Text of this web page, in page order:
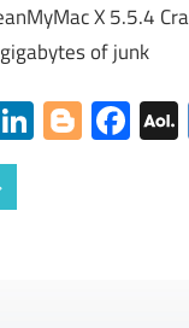
X 5.5.4
of junk
LinkedIn